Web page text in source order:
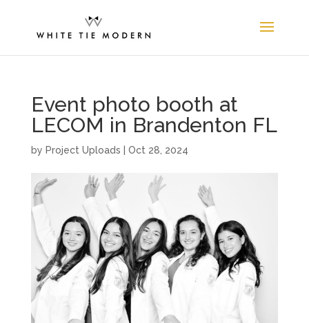
Event photo booth at
LECOM in Brandenton FL
by Project Uploads Oct 28, 2024